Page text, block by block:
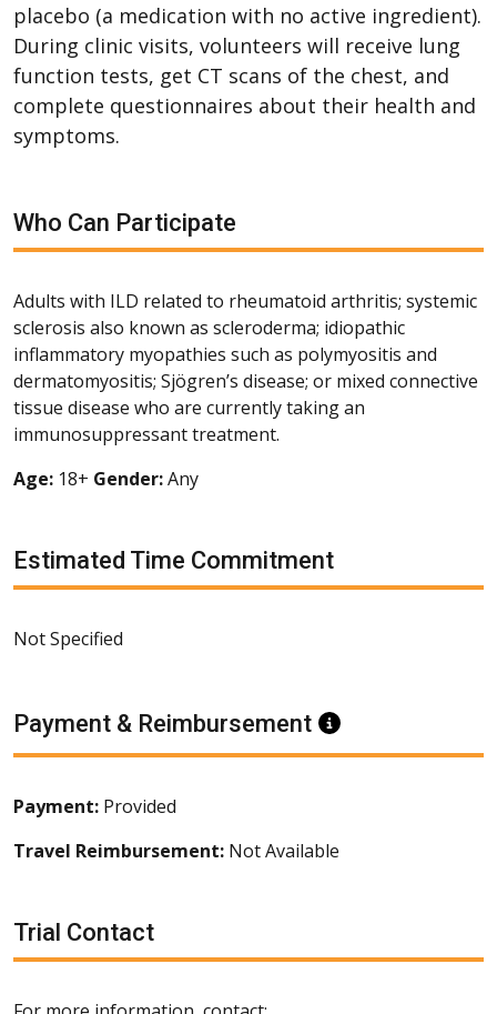
placebo (a medication with no active ingredient).
During clinic visits, volunteers will receive lung
function tests, get CT scans of the chest, and
complete questionnaires about their health and
symptoms.
Who Can Participate
Adults with ILD related to rheumatoid arthritis; systemic
sclerosis also known as scleroderma; idiopathic
inflammatory myopathies such as polymyositis and
dermatomyositis; Sjögren’s disease; or mixed connective
tissue disease who are currently taking an
immunosuppressant treatment.
Age: 18+ Gender:Any
Estimated Time Commitment
Not Specified
Payment & Reimbursement Information
Payment: Provided
Travel Reimbursement: Not Available
Trial Contact